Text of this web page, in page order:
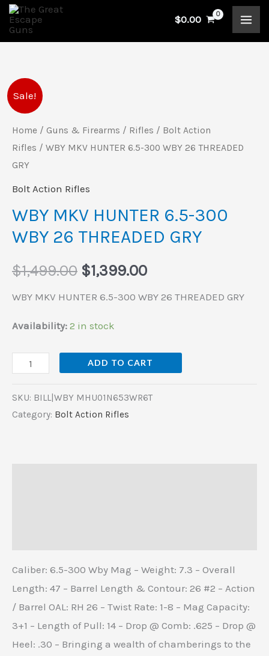
Skip
content
$0.00
Sale!
Home / Guns & Firearms / Rifles / Bolt Action
Rifles / WBY MKV HUNTER 6.5-300 WBY 26 THREADED
GRY
Bolt Action Rifles
WBY MKV HUNTER 6.5-300
WBY 26 THREADED GRY
$1,499.00
price
was:
$1,399.00
price
is:
WBY MKV HUNTER 6.5-300 WBY 26 THREADED GRY
Availability: 2 in stock
WBY
MKV
HUNTER
6.5-
300
WBY
THREADED
GRY
ADD TO CART
SKU: BILL|WBY MHU01N653WR6T
Category: Bolt Action Rifles
Caliber: 6.5-300 Wby Mag – Weight: 7.3 – Overall
Length: 47 – Barrel Length & Contour: 26 #2 – Action
/ Barrel OAL: RH 26 – Twist Rate: 1-8 – Mag Capacity:
3+1 – Length of Pull: 14 – Drop @ Comb: .625 – Drop @
Heel: .30 – Bringing a wealth of chamberings to the